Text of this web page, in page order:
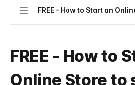
Navigation
FREE - How to
Online Store to